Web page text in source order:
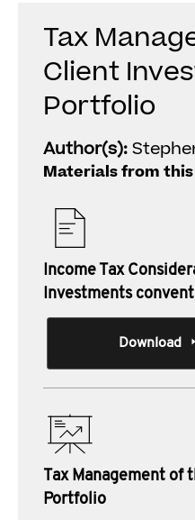
Tax
Client
Portfolio
Author(s):
Materials from this
Income Tax
Investments
Download
Tax Management of
Portfolio